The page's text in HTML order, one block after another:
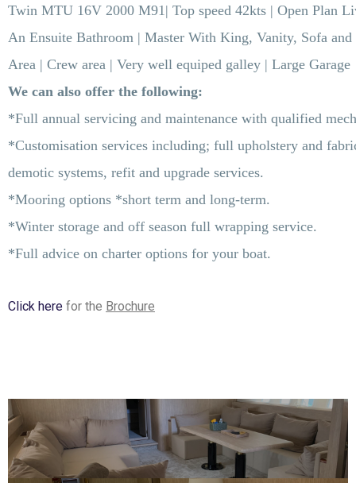
Twin MTU 16V 2000 M91 | Top speed 42kts | Open Plan
An Ensuite Bathroom | Master With King, Vanity, Sofa
Area | Crew area | Very well equiped galley | Large Garage
We can also offer the following:
*Full annual servicing and maintenance with qualified
*Customisation services including; full upholstery and
demotic systems, refit and upgrade services.
*Mooring options *short term and long-term.
*Winter storage and off season full wrapping service.
*Full advice on charter options for your boat.
Click here for the Brochure